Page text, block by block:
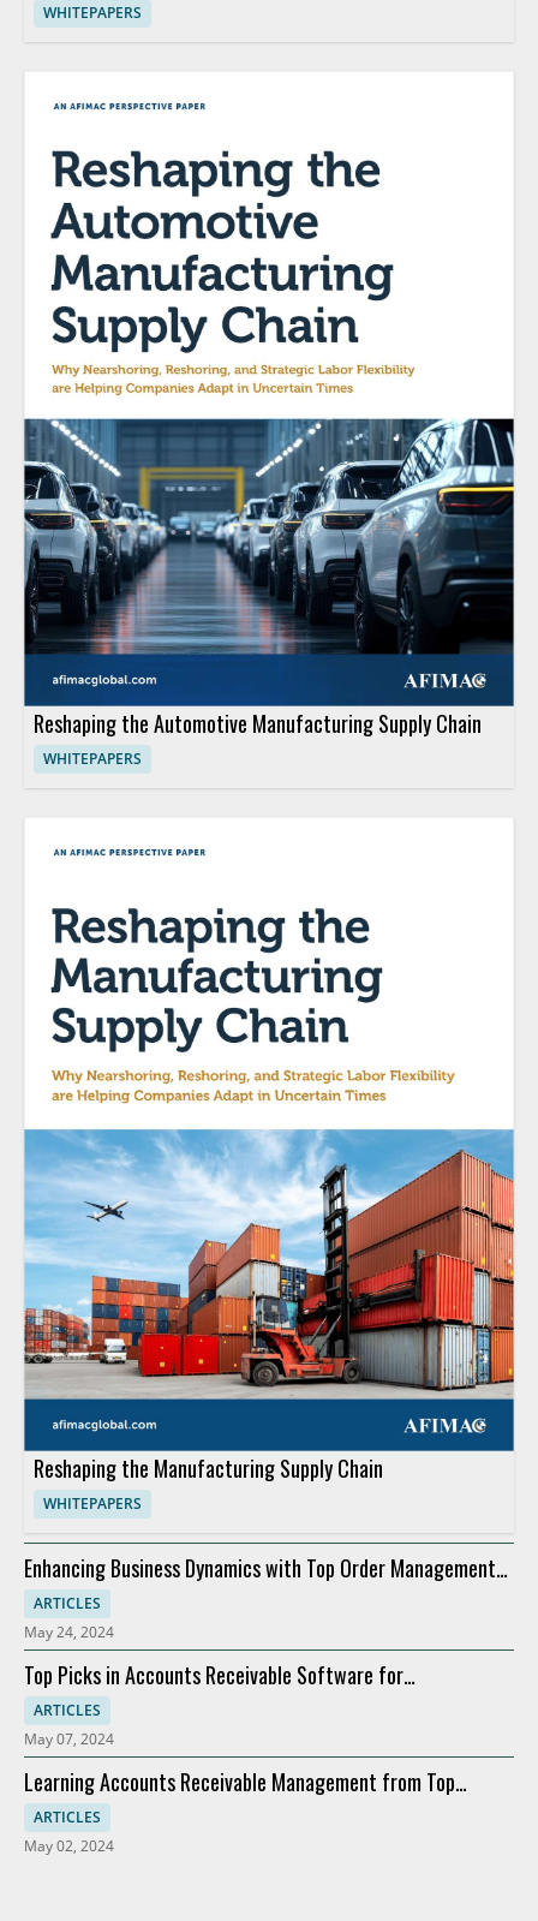
WHITEPAPERS
Reshaping the Automotive Manufacturing Supply Chain
WHITEPAPERS
Reshaping the Manufacturing Supply Chain
WHITEPAPERS
Enhancing Business Dynamics with Top Order Management
Software
ARTICLES
May 24, 2024
Top Picks in Accounts Receivable Software for
Modernization
ARTICLES
May 07, 2024
Learning Accounts Receivable Management from Top
Companies
ARTICLES
May 02, 2024